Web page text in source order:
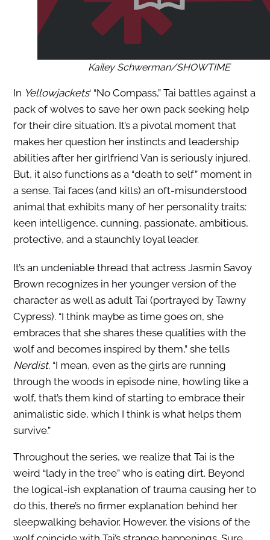
Kailey Schwerman/SHOWTIME
In Yellowjackets‘ “No Compass,” Tai battles against a
pack of wolves to save her own pack seeking help
for their dire situation. It’s a pivotal moment that
makes her question her instincts and leadership
abilities after her girlfriend Van is seriously injured.
But, it also functions as a “death to self” moment in
a sense. Tai faces (and kills) an oft-misunderstood
animal that exhibits many of her personality traits:
keen intelligence, cunning, passionate, ambitious,
protective, and a staunchly loyal leader.
It’s an undeniable thread that actress Jasmin Savoy
Brown recognizes in her younger version of the
character as well as adult Tai (portrayed by Tawny
Cypress). “I think maybe as time goes on, she
embraces that she shares these qualities with the
wolf and becomes inspired by them,” she tells
Nerdist. “I mean, even as the girls are running
through the woods in episode nine, howling like a
wolf, that’s them kind of starting to embrace their
animalistic side, which I think is what helps them
survive.”
Throughout the series, we realize that Tai is the
weird “lady in the tree” who is eating dirt. Beyond
the logical-ish explanation of trauma causing her to
do this, there’s no firmer explanation behind her
sleepwalking behavior. However, the visions of the